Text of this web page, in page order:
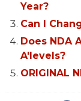
Year?
Can I
Does NDA
A'levels?
ORIGINAL